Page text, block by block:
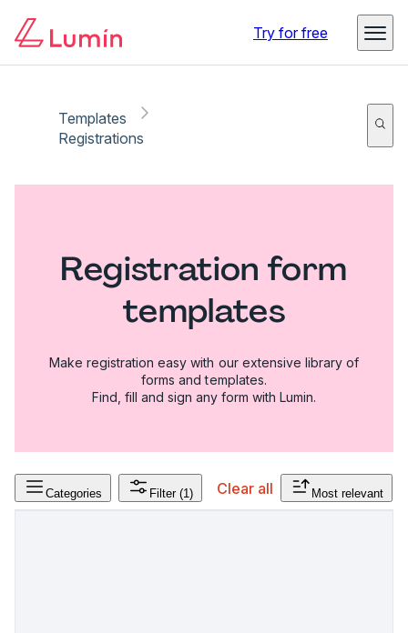
Try for free
Templates
Registrations
Registration form
templates
Make registration easy with our extensive library of
forms and templates.
Find, fill and sign any form with Lumin.
Categories Filter (1) Clear all Most relevant